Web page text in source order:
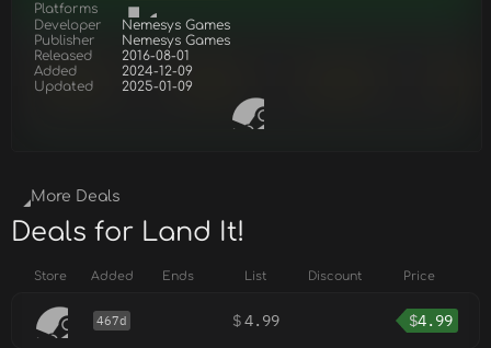
Platforms
Developer
Nemesys Games
Publisher
Nemesys Games
Released
2016-08-01
Added
2024-12-09
Updated
2025-01-09
More Deals
Deals for Land It!
Store Added Ends List Discount Price
467d $4.99 $4.99